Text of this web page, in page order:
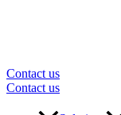
Contact us
Contact us